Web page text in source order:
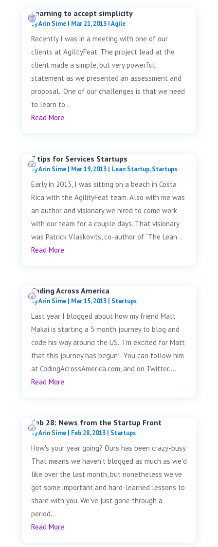
Learning to accept simplicity
byArin Sime| Mar 21, 2013|Agile
Recently I was in a meeting with one of our
clients at AgilityFeat. The project lead at the
client made a simple, but very powerful
statement as we presented an assessment and
proposal. “One of our challenges is that we need
to learn to...
Read More
7 tips for Services Startups
byArin Sime| Mar 19, 2013| Lean Startup,Startups
Early in 2013, I was sitting on a beach in Costa
Rica with the AgilityFeat team. Also with me was
an author and visionary we hired to come work
with our team for a couple days. That visionary
was Patrick Vlaskovits, co-author of “The Lean...
Read More
Coding Across America
byArin Sime| Mar 15, 2013| Startups
Last year I blogged about how my friend Matt
Makai is starting a 5 month journey to blog and
code his way around the US. I'm excited for Matt
that this journey has begun! You can follow him
at CodingAcrossAmerica.com, and on Twitter....
Read More
Feb 28: News from the Startup Front
byArin Sime| Feb 28, 2013| Startups
How's your year going? Ours has been crazy-busy.
That means we haven't blogged as much as we'd
like over the last month, but nonetheless we've
got some important and hard-learned lessons to
share with you. We've just gone through a
period...
Read More